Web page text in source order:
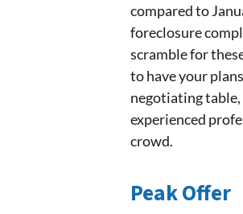
compared to
foreclosure
scramble for
to have your
negotiating
experienced
crowd.
Peak Offer